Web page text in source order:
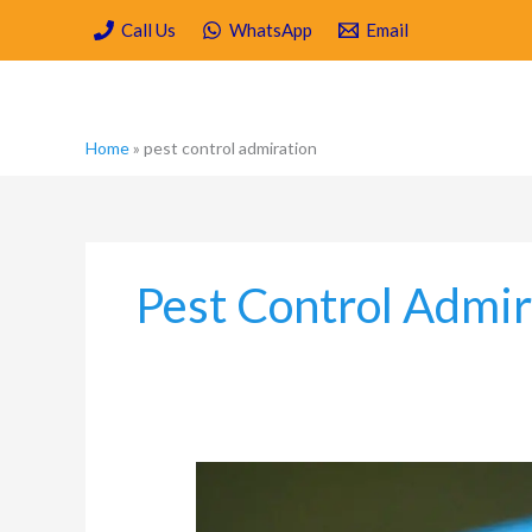
content
Call Us WhatsApp Email
Home» pest control admiration
Pest Control